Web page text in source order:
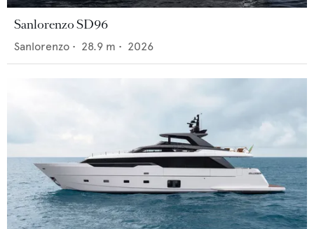
Sanlorenzo SD96
Sanlorenzo • 28.9 m • 2026